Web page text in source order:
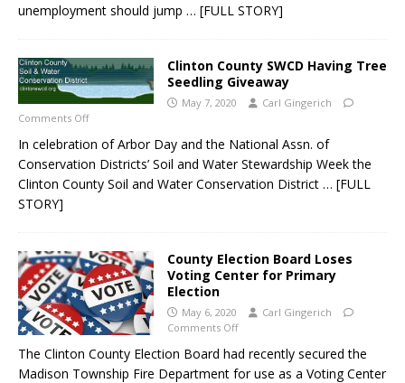
unemployment should jump … [FULL STORY]
Clinton County SWCD Having Tree
Seedling Giveaway
May 7, 2020
Carl Gingerich
Comments Off
In celebration of Arbor Day and the National Assn. of
Conservation Districts’ Soil and Water Stewardship Week the
Clinton County Soil and Water Conservation District … [FULL
STORY]
County Election Board Loses
Voting Center for Primary
Election
May 6, 2020
Carl Gingerich
Comments Off
The Clinton County Election Board had recently secured the
Madison Township Fire Department for use as a Voting Center